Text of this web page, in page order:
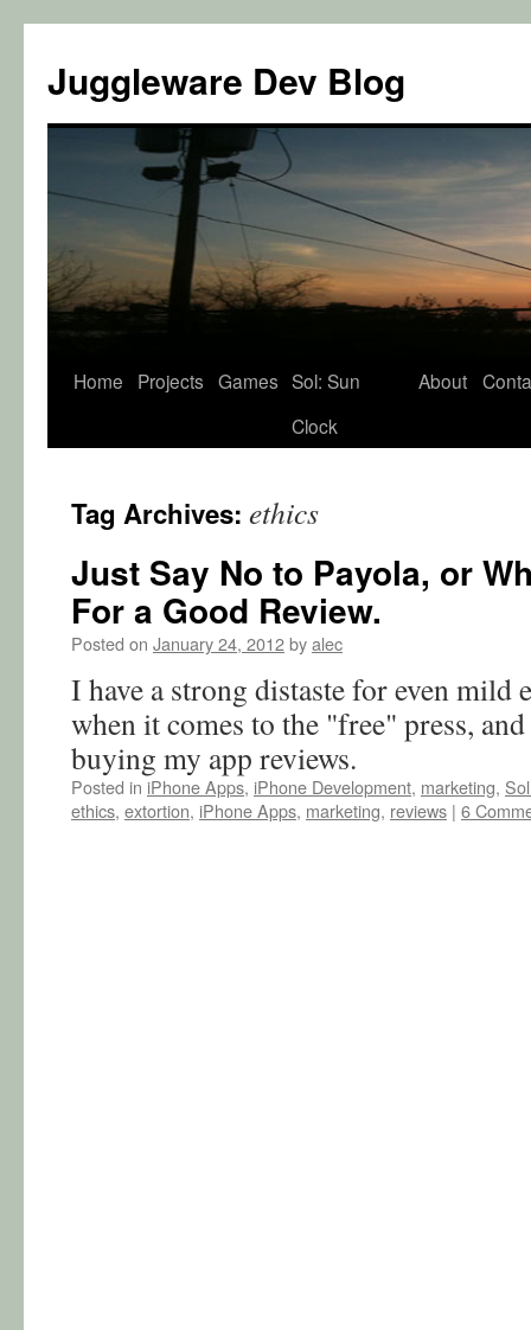
Juggleware Dev Blog
Skip
Home Projects Games Sol: Sun
Clock
About
Tag Archives: ethics
Just Say No to Payola, or
For a Good Review.
Posted on January 24, 2012byalec
I have a strong distaste for even mild
when it comes to the "free" press,
buying my app reviews.
Posted in iPhone Apps, iPhone Development, marketing,
ethics, extortion, iPhone Apps, marketing, reviews | 6